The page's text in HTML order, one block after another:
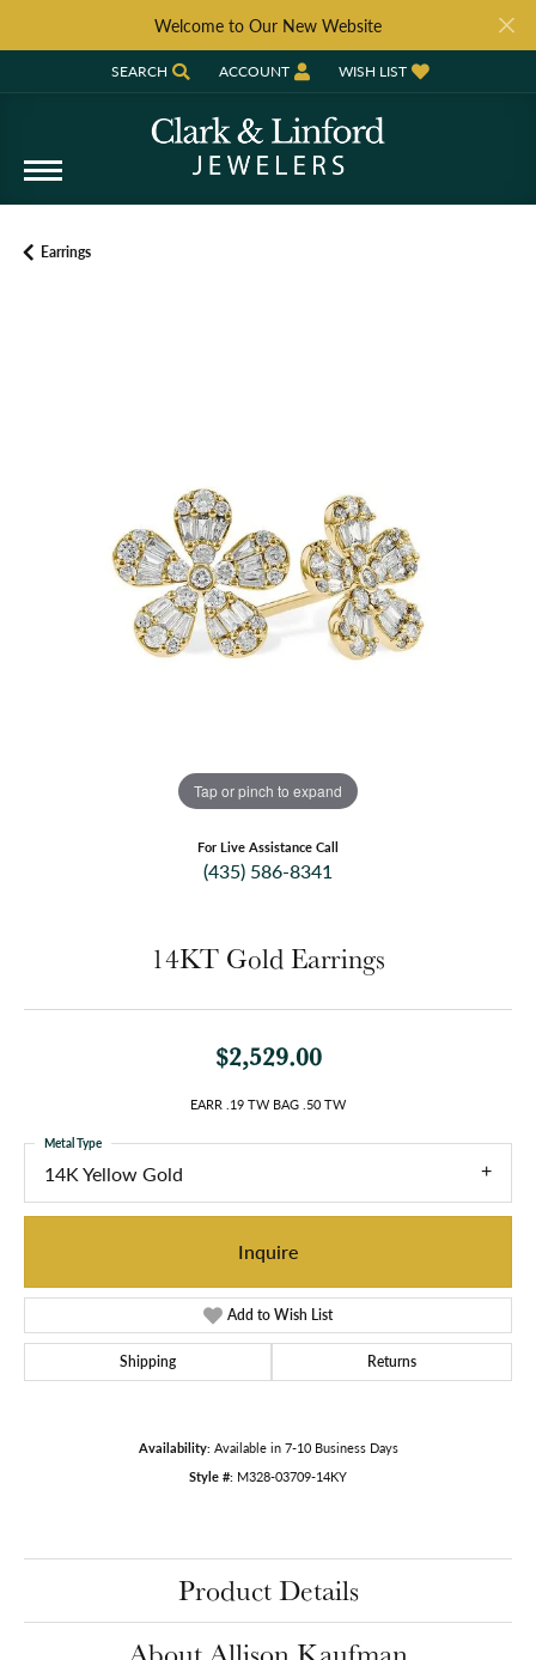
Welcome to Our New Website
SEARCH
TOGGLE TOOLBAR SEARCH MENU
ACCOUNT
TOGGLE MY ACCOUNT MENU
WISH LIST
TOGGLE MY WISH LIST
Earrings
Tap or pinch to expand
For Live Assistance Call
(435) 586-8341
14KT Gold Earrings
$2,529.00
EARR .19 TW BAG .50 TW
14K Yellow Gold
Metal Type
Inquire
Add to Wish List
Shipping Returns
Availability: Available in 7-10 Business Days
Style #: M328-03709-14KY
Product Details